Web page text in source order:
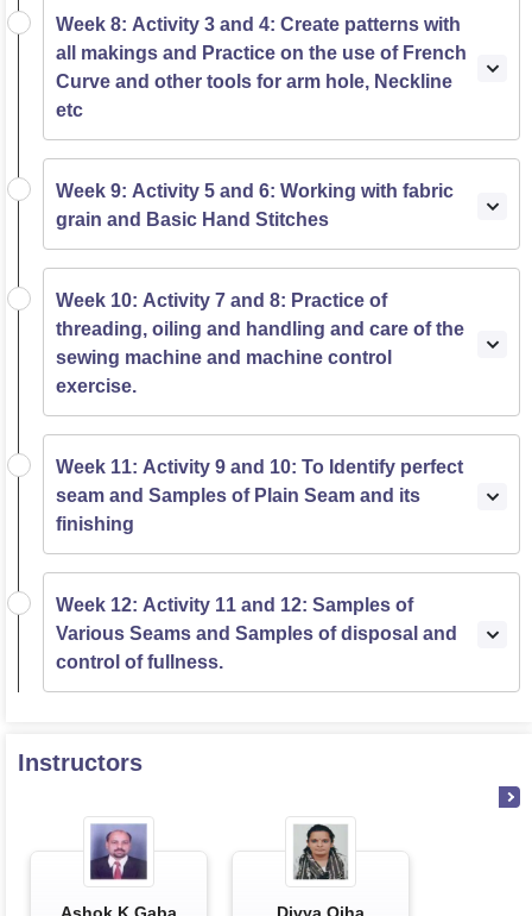
Week 8: Activity 3 and 4: Create patterns with
all makings and Practice on the use of French
Curve and other tools for arm hole, Neckline
etc
Week 9: Activity 5 and 6: Working with fabric
grain and Basic Hand Stitches
Week 10: Activity 7 and 8: Practice of
threading, oiling and handling and care of the
sewing machine and machine control
exercise.
Week 11: Activity 9 and 10: To Identify perfect
seam and Samples of Plain Seam and its
finishing
Week 12: Activity 11 and 12: Samples of
Various Seams and Samples of disposal and
control of fullness.
Instructors